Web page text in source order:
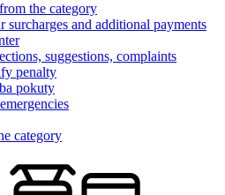
the category
surcharges and additional payments
suggestions, complaints
penalty
pokuty
category